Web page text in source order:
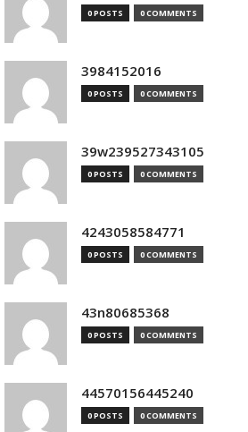
0 POSTS 0 COMMENTS
3984152016
0 POSTS 0 COMMENTS
39w239527343105
0 POSTS 0 COMMENTS
4243058584771
0 POSTS 0 COMMENTS
43n80685368
0 POSTS 0 COMMENTS
44570156445240
0 POSTS 0 COMMENTS